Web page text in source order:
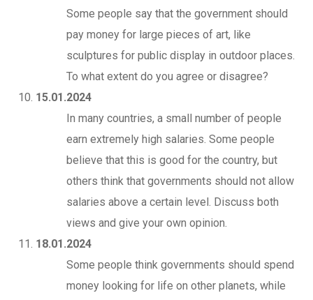
Some people say that the government should
pay money for large pieces of art, like
sculptures for public display in outdoor places.
To what extent do you agree or disagree?
15.01.2024
In many countries, a small number of people
earn extremely high salaries. Some people
believe that this is good for the country, but
others think that governments should not allow
salaries above a certain level. Discuss both
views and give your own opinion.
18.01.2024
Some people think governments should spend
money looking for life on other planets, while